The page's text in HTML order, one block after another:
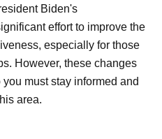
Biden's
effort to improve the
especially for those
However, these changes
must stay informed and
area.